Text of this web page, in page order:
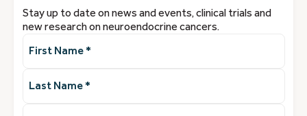
Stay up to date on news and events, clinical trials and
new research on neuroendocrine cancers.
Name(Required)
Name(Required)